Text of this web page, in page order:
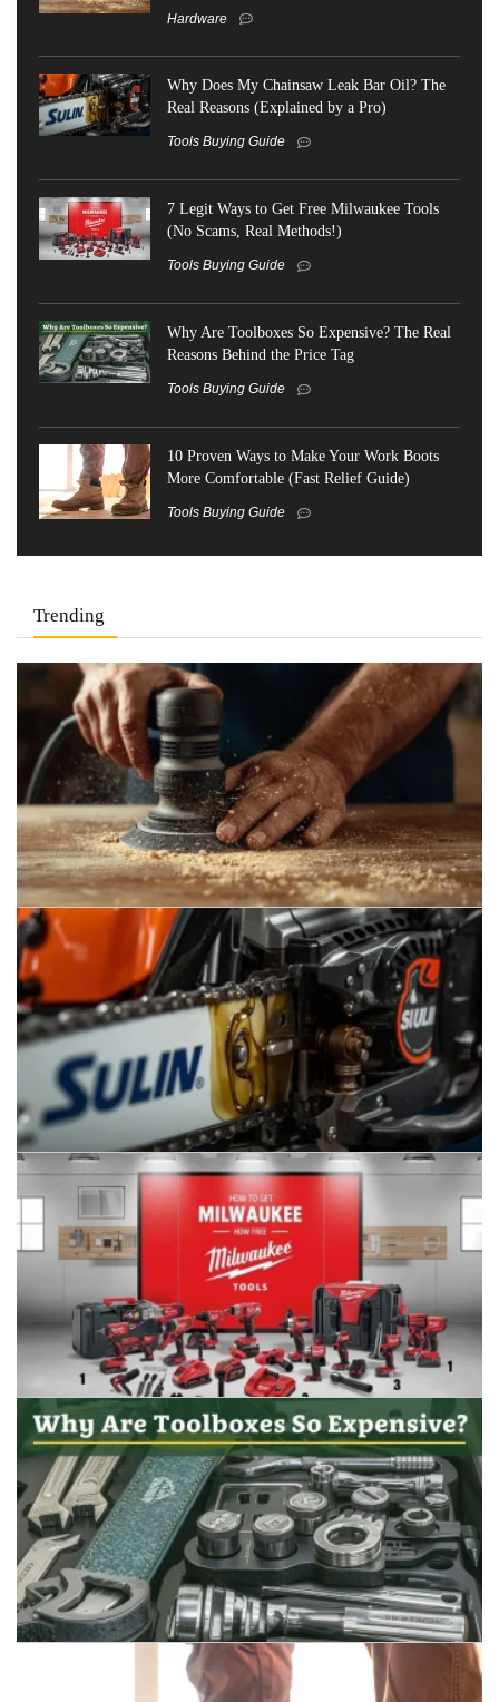
Hardware
Why Does My Chainsaw Leak Bar Oil? The
Real Reasons (Explained by a Pro)
Tools Buying Guide
7 Legit Ways to Get Free Milwaukee Tools
(No Scams, Real Methods!)
Tools Buying Guide
Why Are Toolboxes So Expensive? The Real
Reasons Behind the Price Tag
Tools Buying Guide
10 Proven Ways to Make Your Work Boots
More Comfortable (Fast Relief Guide)
Tools Buying Guide
Trending